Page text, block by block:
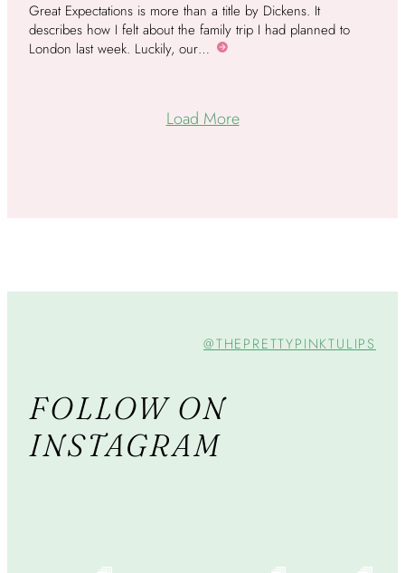
Great Expectations is more than a title by Dickens. It
describes how I felt about the family trip I had planned to
London last week. Luckily, our… More
Load More
FOLLOW ON
INSTAGRAM
@THEPRETTYPINKTULIPS